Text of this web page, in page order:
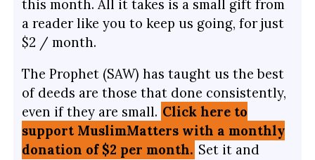
this month. All it takes is a small gift from
a reader like you to keep us going, for just
$2 / month.
The Prophet (SAW) has taught us the best
of deeds are those that done consistently,
even if they are small. Click here to
support MuslimMatters with a monthly
donation of $2 per month. Set it and